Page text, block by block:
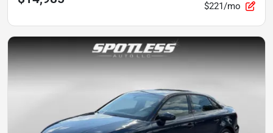
$221/mo